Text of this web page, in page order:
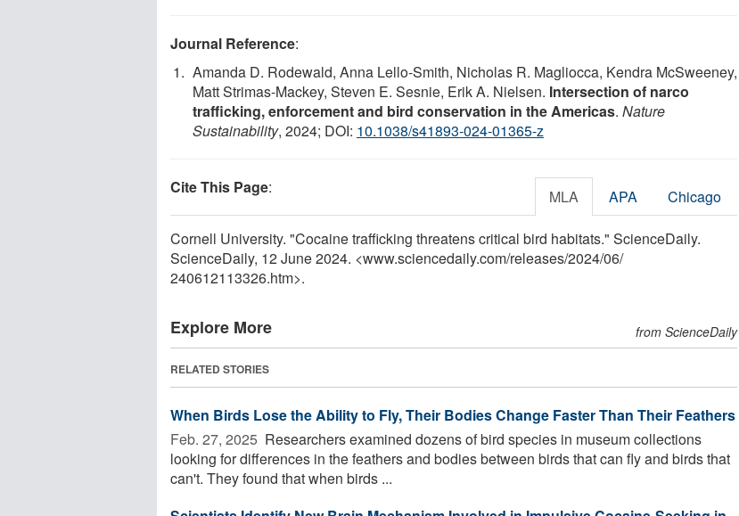
Journal Reference:
Amanda D. Rodewald, Anna Lello-Smith, Nicholas R. Magliocca, Kendra McSweeney,
Matt Strimas-Mackey, Steven E. Sesnie, Erik A. Nielsen. Intersection of narco
trafficking, enforcement and bird conservation in the Americas. Nature
Sustainability, 2024; DOI: 10.1038/s41893-024-01365-z
Cite This Page: MLA APA Chicago
Cornell University. "Cocaine trafficking threatens critical bird habitats." ScienceDaily.
ScienceDaily, 12 June 2024. <www.sciencedaily.com/releases/2024/06/
240612113326.htm>.
Explore More from ScienceDaily
RELATED STORIES
When Birds Lose the Ability to Fly, Their Bodies Change Faster Than Their Feathers
Feb. 27, 2025  Researchers examined dozens of bird species in museum collections
looking for differences in the feathers and bodies between birds that can fly and birds that
can't. They found that when birds ...